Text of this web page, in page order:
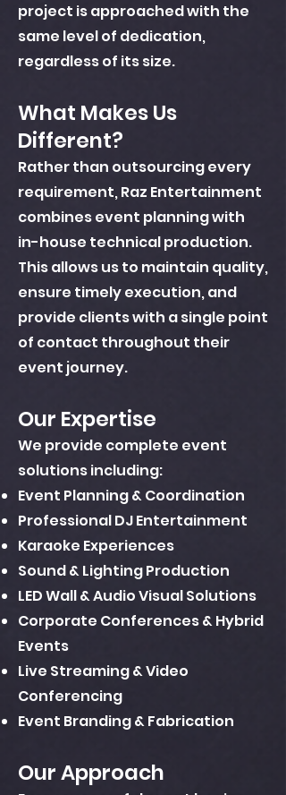
project is approached with the
same level of dedication,
regardless of its size.
What Makes Us
Different?
Rather than outsourcing every
requirement, Raz Entertainment
combines event planning with
in-house technical production.
This allows us to maintain quality,
ensure timely execution, and
provide clients with a single point
of contact throughout their
event journey.
Our Expertise
We provide complete event
solutions including:
Event Planning & Coordination
Professional DJ Entertainment
Karaoke Experiences
Sound & Lighting Production
LED Wall & Audio Visual Solutions
Corporate Conferences & Hybrid
Events
Live Streaming & Video
Conferencing
Event Branding & Fabrication
Our Approach